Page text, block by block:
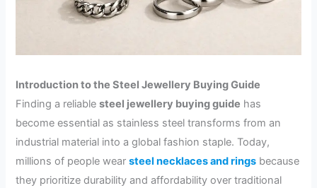
Introduction to the Steel Jewellery Buying Guide
Finding a reliablesteel jewellery buying guide has
become essential as stainless steel transforms from an
industrial material into a global fashion staple. Today,
millions of people wearsteel necklaces and rings because
they prioritize durability and affordability over traditional